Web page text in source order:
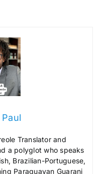
Translator and
a polyglot who speaks
Brazilian-Portuguese,
Paraguayan Guarani